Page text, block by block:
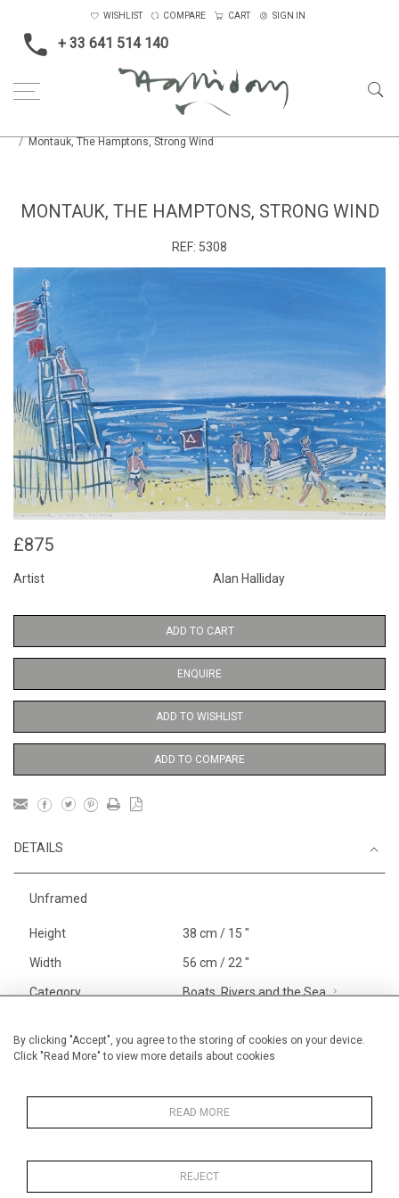
By clicking "Accept", you agree to the storing of cookies on your device.
Click "Read More" to view more details about cookies
READ MORE
REJECT
+ 33 641 514 140
WISHLIST COMPARE CART SIGN IN
Montauk, The Hamptons, Strong Wind
MONTAUK, THE HAMPTONS, STRONG WIND
REF: 5308
£875
Artist Alan Halliday
ADD TO CART
ENQUIRE
ADD TO WISHLIST
ADD TO COMPARE
DETAILS
Unframed
Height 38 cm / 15 "
Width 56 cm / 22 "
Category
Boats, Rivers and the Sea
Landscape & Seascape
USA,
The Hamptons
1,450